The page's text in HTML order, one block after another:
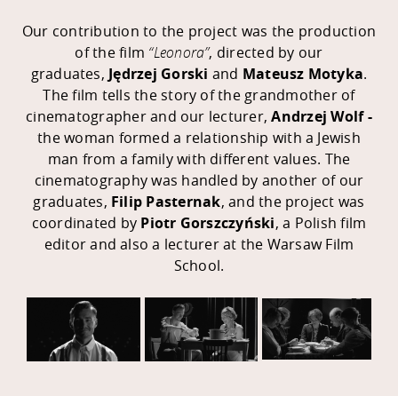
Our contribution to the project was the production
of the film “Leonora”, directed by our
graduates, Jędrzej Gorski and Mateusz Motyka.
The film tells the story of the grandmother of
cinematographer and our lecturer,Andrzej Wolf -
the woman formed a relationship with a Jewish
man from a family with different values. The
cinematography was handled by another of our
graduates, Filip Pasternak, and the project was
coordinated by Piotr Gorszczyński, a Polish film
editor and also a lecturer at the Warsaw Film
School.